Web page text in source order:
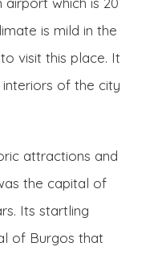
is mild in the
visit this place. It
of the city
attractions and
the capital of
Its startling
of Burgos that